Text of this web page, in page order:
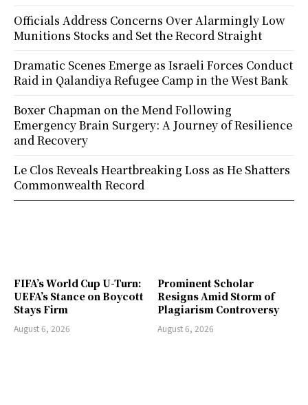
FIFA’s World Cup U-Turn:
UEFA’s Stance on Boycott
Stays Firm
August 6, 2026
Prominent Scholar
Resigns Amid Storm of
Plagiarism Controversy
August 6, 2026
Officials Address Concerns Over Alarmingly Low
Munitions Stocks and Set the Record Straight
Dramatic Scenes Emerge as Israeli Forces Conduct
Raid in Qalandiya Refugee Camp in the West Bank
Boxer Chapman on the Mend Following
Emergency Brain Surgery: A Journey of Resilience
and Recovery
Le Clos Reveals Heartbreaking Loss as He Shatters
Commonwealth Record